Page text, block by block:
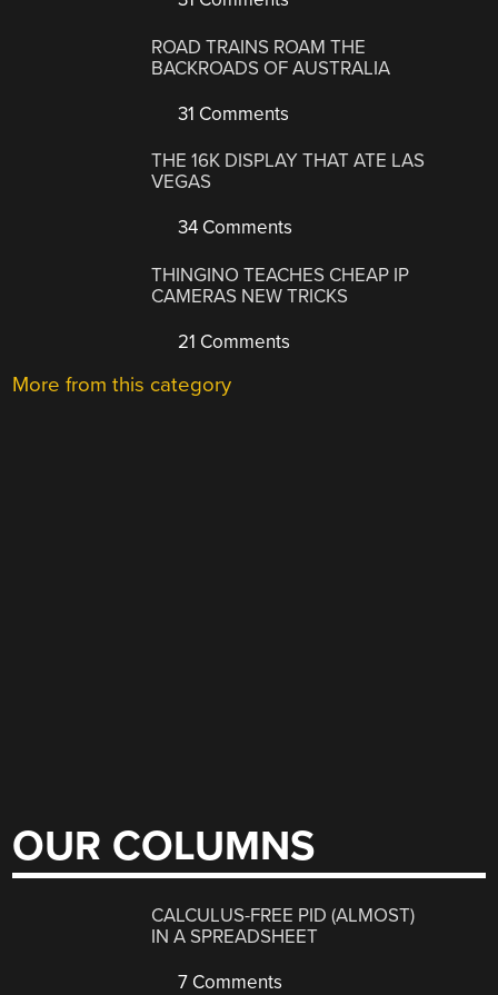
ROAD TRAINS ROAM THE
BACKROADS OF AUSTRALIA
31 Comments
THE 16K DISPLAY THAT ATE LAS
VEGAS
34 Comments
THINGINO TEACHES CHEAP IP
CAMERAS NEW TRICKS
21 Comments
More from this category
OUR COLUMNS
CALCULUS-FREE PID (ALMOST)
IN A SPREADSHEET
7 Comments